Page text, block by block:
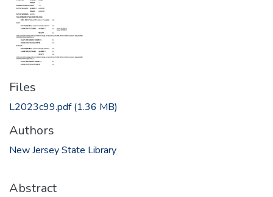
Files
L2023c99.pdf(1.36 MB)
Authors
New Jersey State Library
Abstract